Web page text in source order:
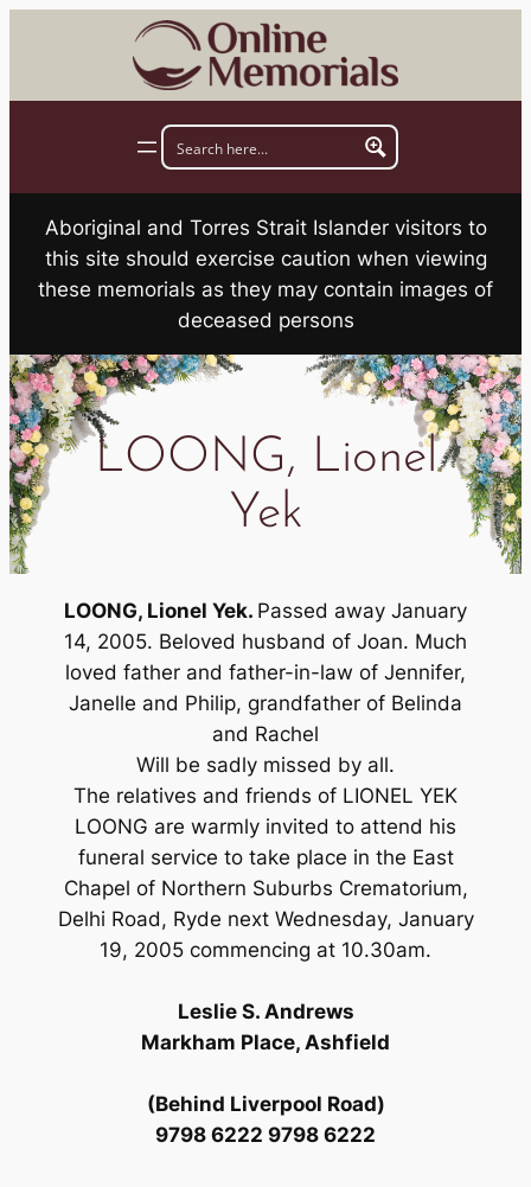
Aboriginal and Torres Strait Islander visitors to
this site should exercise caution when viewing
these memorials as they may contain images of
deceased persons
LOONG, Lionel
Yek
LOONG, Lionel Yek. Passed away January
14, 2005. Beloved husband of Joan. Much
loved father and father-in-law of Jennifer,
Janelle and Philip, grandfather of Belinda
and Rachel
Will be sadly missed by all.
The relatives and friends of LIONEL YEK
LOONG are warmly invited to attend his
funeral service to take place in the East
Chapel of Northern Suburbs Crematorium,
Delhi Road, Ryde next Wednesday, January
19, 2005 commencing at 10.30am.
Leslie S. Andrews
Markham Place, Ashfield
(Behind Liverpool Road)
9798 6222 9798 6222